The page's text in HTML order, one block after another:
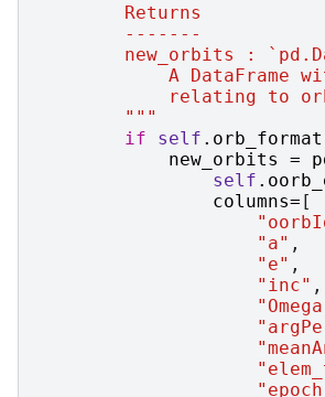
        Returns
        -------
new_orbits :
A DataFrame
relating to
        """
if
self . orb_format
new_orbits
=
self .
columns= [
"a" ,
"e" ,
"inc" ,